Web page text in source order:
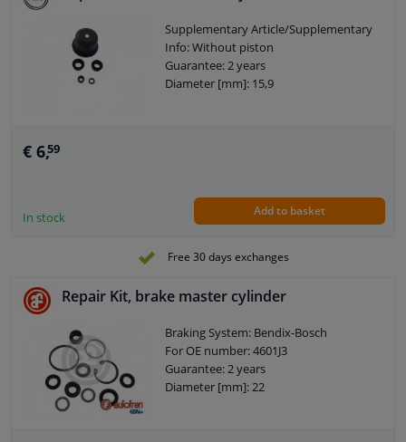
Supplementary Article/Supplementary
Info: Without piston
Guarantee: 2 years
Diameter [mm]: 15,9
€ 6,59
In stock Add to basket
Free 30 days exchanges
Repair Kit, brake master cylinder
Braking System: Bendix-Bosch
For OE number: 4601J3
Guarantee: 2 years
Diameter [mm]: 22